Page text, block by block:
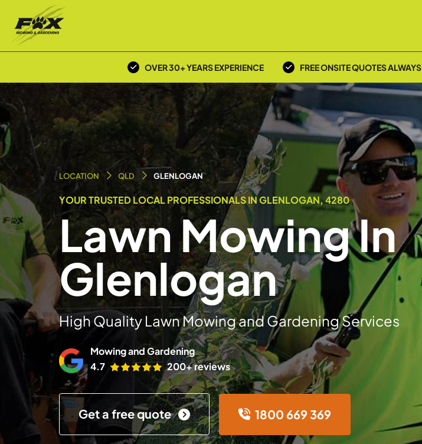
OVER 30+ YEARS EXPERIENCE FREE ONSITE QUOTES ALWAYS
LOCATION QLD GLENLOGAN
YOUR TRUSTED LOCAL PROFESSIONALS IN GLENLOGAN, 4280
Lawn Mowing In
Glenlogan
High Quality Lawn Mowing and Gardening Services
Mowing and Gardening
4.7
200+ reviews
Get a free quote 1800 669 369